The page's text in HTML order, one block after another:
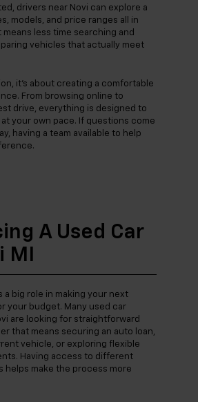
drivers near Novi can explore a
models, and price ranges all in
means less time searching and
vehicles that actually meet
it’s about creating a comfortable
From browsing online to
drive, everything is designed to
at your own pace. If questions come
having a team available to help
A Used Car
MI
a big role in making your next
your budget. Many used car
are looking for straightforward
that means securing an auto loan,
vehicle, or exploring flexible
Having access to different
helps make the process more